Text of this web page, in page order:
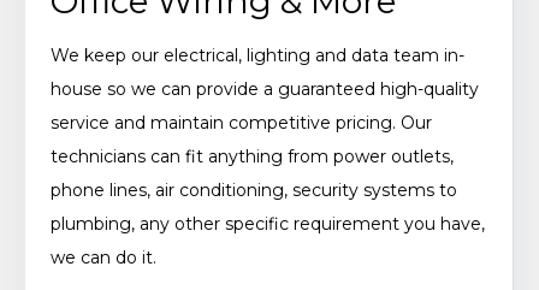
We keep our electrical, lighting and data team in-
house so we can provide a guaranteed high-quality
service and maintain competitive pricing. Our
technicians can fit anything from power outlets,
phone lines, air conditioning, security systems to
plumbing, any other specific requirement you have,
we can do it.